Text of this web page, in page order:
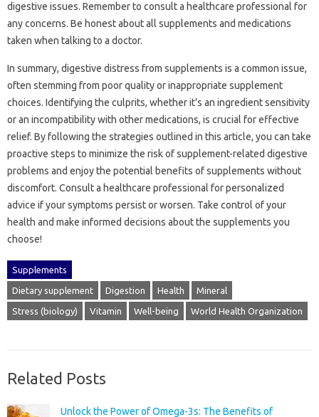
digestive‌ issues. Remember to‌ consult‍ a healthcare professional‍ for
any concerns. Be‍ honest about all‍ supplements and‌ medications
taken when‍ talking‌ to a doctor.
In‍ summary, digestive‍ distress from supplements is a common issue,
often stemming from‍ poor quality or inappropriate‌ supplement
choices. Identifying‍ the‍ culprits, whether it’s an ingredient‌ sensitivity
or an incompatibility‍ with‌ other medications, is crucial for‍ effective
relief. By following‌ the strategies outlined in this article, you‌ can‌ take
proactive steps‍ to minimize‌ the risk‍ of‍ supplement-related digestive
problems‍ and‍ enjoy the‌ potential‍ benefits‌ of supplements without‍
discomfort. Consult a‌ healthcare‌ professional for personalized
advice if your‍ symptoms persist or‍ worsen. Take control‍ of your
health and‌ make informed‌ decisions‌ about the supplements‌ you
choose!
Supplements
Dietary supplement Digestion Health Mineral
Stress (biology) Vitamin Well-being World Health Organization
Related Posts
Unlock the Power of Omega-3s: The Benefits of